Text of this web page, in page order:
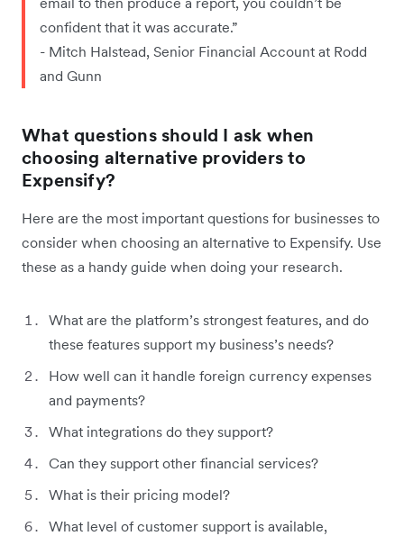
confident that it was accurate.”
- Mitch Halstead, Senior Financial Account at Rodd
and Gunn
What questions should I ask when
choosing alternative providers to
Expensify?
Here are the most important questions for businesses to
consider when choosing an alternative to Expensify. Use
these as a handy guide when doing your research.
What are the platform’s strongest features, and do
these features support my business’s needs?
How well can it handle foreign currency expenses
and payments?
What integrations do they support?
Can they support other financial services?
What is their pricing model?
What level of customer support is available,